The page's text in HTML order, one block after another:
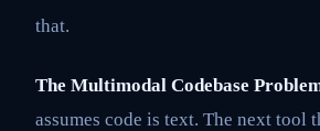
that.
The Multimodal Codebase
assumes code is text. The next tool